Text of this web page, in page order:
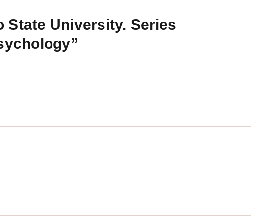
University. Series